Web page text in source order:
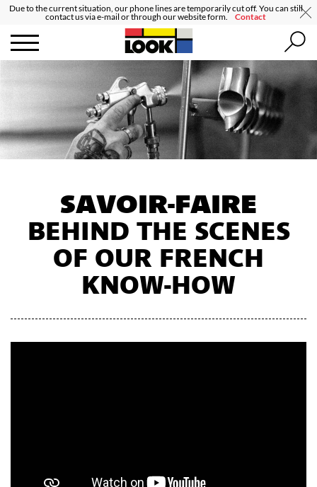
Due to the current situation, our phone lines are temporarily cut off. You can still
contact us via e-mail or through our website form. Contact
SAVOIR-FAIRE
BEHIND THE SCENES
OF OUR FRENCH
KNOW-HOW